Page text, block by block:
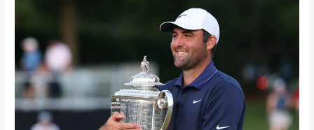
PGA
Championship
for
3rd
major